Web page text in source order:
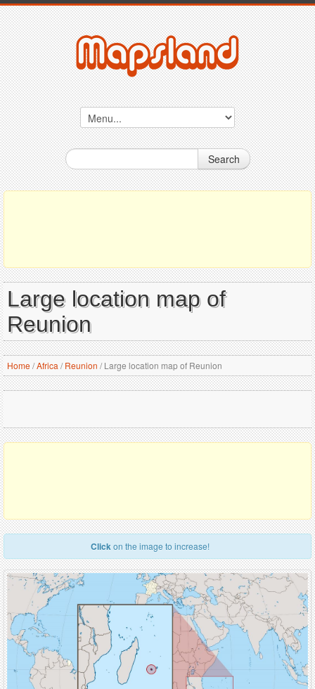
Search
Large location map of
Reunion
Home/Africa / Reunion /Large location map of Reunion
Clickon the image to increase!